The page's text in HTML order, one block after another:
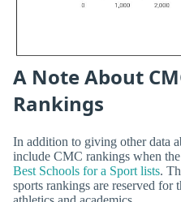
A Note About
Rankings
In addition to giving other data
include CMC rankings when
Best Schools for a Sport lists.
sports rankings are reserved for